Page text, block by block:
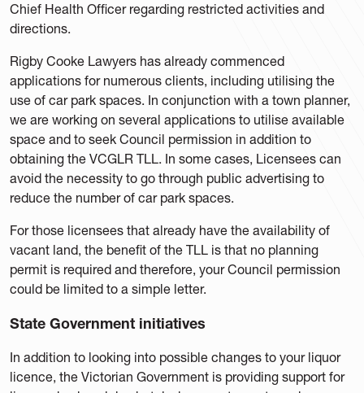
Chief Health Officer regarding restricted activities and
directions.
Rigby Cooke Lawyers has already commenced
applications for numerous clients, including utilising the
use of car park spaces. In conjunction with a town planner,
we are working on several applications to utilise available
space and to seek Council permission in addition to
obtaining the VCGLR TLL. In some cases, Licensees can
avoid the necessity to go through public advertising to
reduce the number of car park spaces.
For those licensees that already have the availability of
vacant land, the benefit of the TLL is that no planning
permit is required and therefore, your Council permission
could be limited to a simple letter.
State Government initiatives
In addition to looking into possible changes to your liquor
licence, the Victorian Government is providing support for